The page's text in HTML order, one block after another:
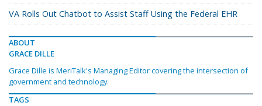
VA Rolls Out Chatbot to Assist Staff Using the Federal EHR
ABOUT
GRACE DILLE
Grace Dille is MeriTalk's Managing Editor covering the intersection of
government and technology.
TAGS